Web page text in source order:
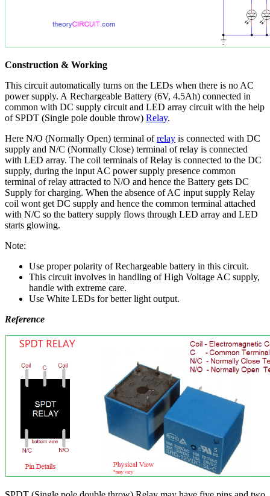
Construction & Working
This circuit automatically turns on the LEDs when there is no AC
power supply. A Rechargeable Battery (6V, 4.5Ah) connected in
common with DC supply circuit and LED array circuit with the help
of SPDT (Single pole double throw) Relay.
Here N/O (Normally Open) terminal ofrelay is connected with DC
supply and N/C (Normally Close) terminal of relay is connected
with LED array. The coil terminals of Relay is connected to the DC
supply, during the input AC power supply presence common
terminal of relay attracted to N/O and hence the Battery gets DC
Supply for charging. When the absence of AC input supply Relay
coil wont get DC supply and hence the common terminal attached
with N/C so the battery supply flows through LED array and LED
starts glowing.
Note:
Use proper polarity of Rechargeable battery in this circuit.
This circuit involves in handling of High Voltage AC supply,
handle with extreme care.
Use White LEDs for better light output.
Reference